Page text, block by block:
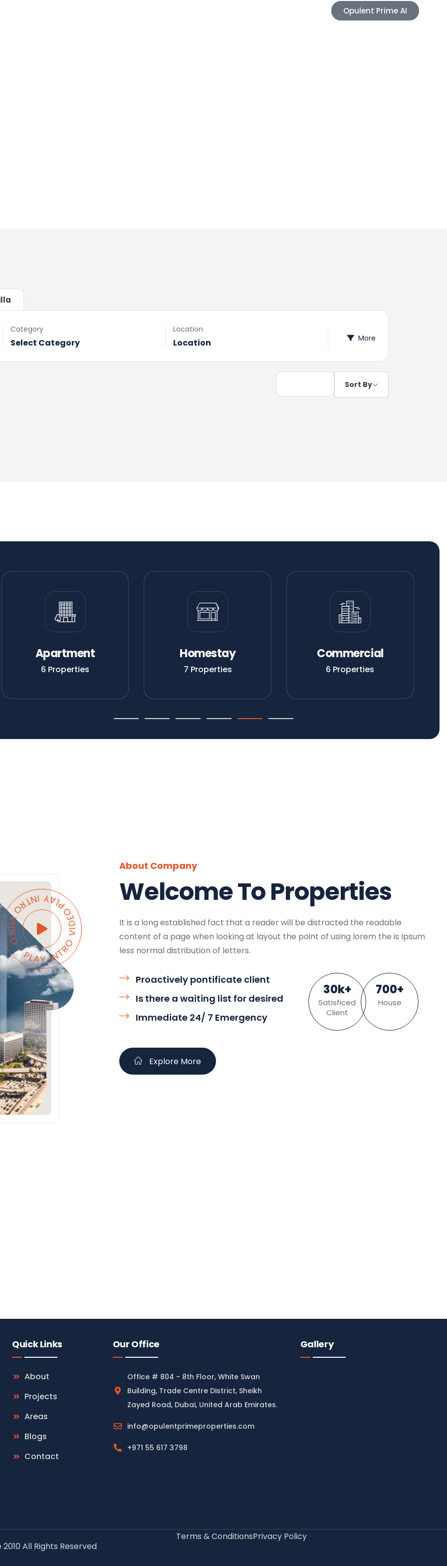
Opulent Prime AI
Category
Select Category
Location
More
Sort By
Apartment
6 Properties
Homestay
7 Properties
Commercial
6 Properties
VIDEO - PLAY INTRO VIDEO -
About Company
Welcome To Properties
It is a long established fact that a reader will be distracted the readable
content of a page when looking at layout the point of using lorem the is Ipsum
less normal distribution of letters.
Proactively pontificate client
Is there a waiting list for desired
Immediate 24/ 7 Emergency
30k+
Satisficed
Client
700+
House
Explore More
Quick Links
About
Projects
Areas
Blogs
Contact
Our Office
Office # 804 - 8th Floor, White Swan
Building, Trade Centre District, Sheikh
Zayed Road, Dubai, United Arab Emirates.
info@opulentprimeproperties.com
+971 55 617 3798
Gallery
All Rights Reserved
Terms & ConditionsPrivacy Policy